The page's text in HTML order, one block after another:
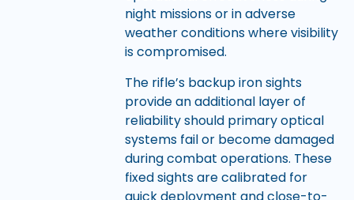
night missions or in adverse
weather conditions where visibility
is compromised.
The rifle’s backup iron sights
provide an additional layer of
reliability should primary optical
systems fail or become damaged
during combat operations. These
fixed sights are calibrated for
quick deployment and close-to-